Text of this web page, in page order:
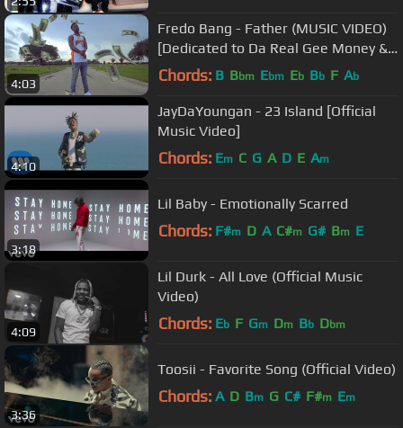
4:03
Fredo Bang - Father (MUSIC VIDEO)
[Dedicated to Da Real Gee Money &
Krazy Trey]
Chords: B Bbm Ebm Eb Bb F Ab
4:10
JayDaYoungan - 23 Island [Official
Music Video]
Chords: Em C G A D E Am
3:18
Lil Baby - Emotionally Scarred
Chords: F#m D A C#m G# Bm E
4:09
Lil Durk - All Love (Official Music
Video)
Chords: Eb F Gm Dm Bb Dbm
3:36
Toosii - Favorite Song (Official Video)
Chords: A D Bm G C# F#m Em